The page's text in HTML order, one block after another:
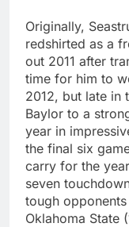
Originally,
redshirted as a
out 2011 after
time for him to
2012, but late in
Baylor to a
year in
the final six
carry for the
seven
tough
Oklahoma State